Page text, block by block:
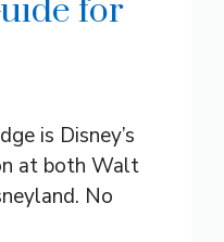
for
is Disney’s
at both Walt
No